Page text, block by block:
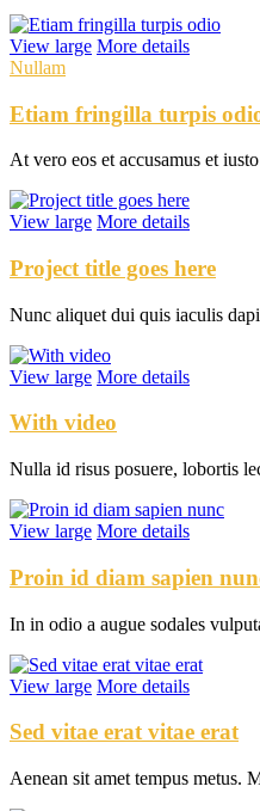
View large More details
Nullam
Etiam fringilla turpis
At vero eos et accusamus et
View large More details
Project title goes here
Nunc aliquet dui quis iaculis
View large More details
With video
Nulla id risus posuere, lobortis
View large More details
Proin id diam sapien
In in odio a augue sodales
View large More details
Sed vitae erat vitae erat
Aenean sit amet tempus metus.